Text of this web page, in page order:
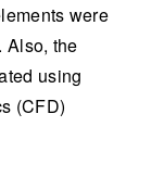
were
Also, the
using
(CFD)